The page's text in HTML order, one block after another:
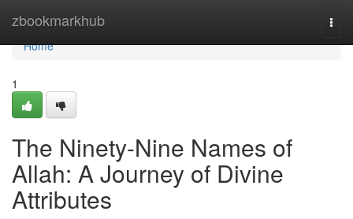
zbookmarkhub
Home
Home
1
The Ninety-Nine Names of
Allah: A Journey of Divine
Attributes